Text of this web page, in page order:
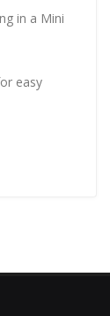
in a Mini
easy